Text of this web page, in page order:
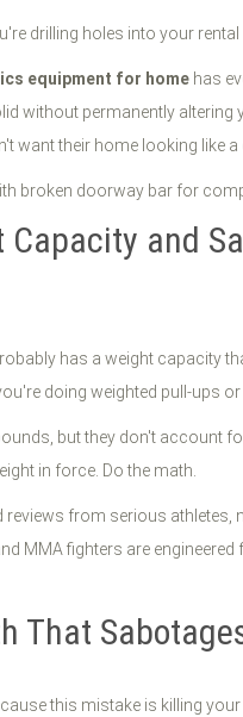
drilling holes into your
equipment for home has
without permanently altering
want their home looking like a
and
has a weight capacity
doing weighted pull-ups
but they don't account
in force. Do the math.
from serious athletes,
MMA fighters are
That
this mistake is killing your